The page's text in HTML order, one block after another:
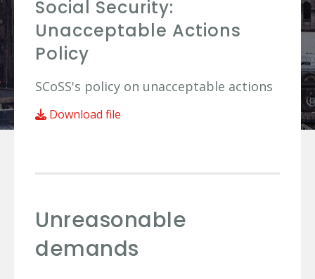
Social Security:
Unacceptable Actions
Policy
SCoSS's policy on unacceptable actions
Download file
Unreasonable
demands